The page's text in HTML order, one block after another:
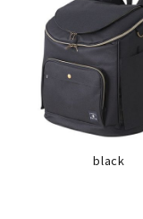
black